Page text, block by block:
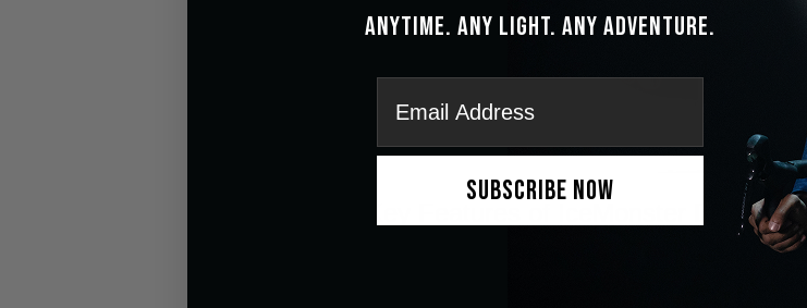
Key Features of IceMonster DNMIX™
Adjust lens tint easily for high
Dual-layer lens system
Anytime. Any Light. Any Adventure.
Subscribe Now